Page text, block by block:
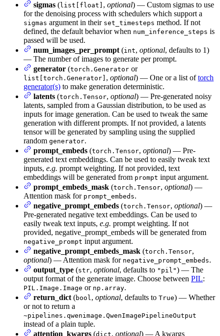
sigmas (list[float] , optional) — Custom sigmas to use
for the denoising process with schedulers which support a
sigmas argument in their set_timesteps method. If not
defined, the default behavior when num_inference_steps is
passed will be used.
num_images_per_prompt (int, optional, defaults to 1)
— The number of images to generate per prompt.
generator (torch.Generator or
list[torch.Generator] , optional) — One or a list oftorch
generator(s) to make generation deterministic.
latents (torch.Tensor, optional) — Pre-generated noisy
latents, sampled from a Gaussian distribution, to be used as
inputs for image generation. Can be used to tweak the same
generation with different prompts. If not provided, a latents
tensor will be generated by sampling using the supplied
random generator.
prompt_embeds (torch.Tensor, optional) — Pre-
generated text embeddings. Can be used to easily tweak text
inputs, e.g. prompt weighting. If not provided, text
embeddings will be generated from prompt input argument.
prompt_embeds_mask (torch.Tensor, optional) —
Attention mask for prompt_embeds.
negative_prompt_embeds (torch.Tensor, optional) —
Pre-generated negative text embeddings. Can be used to
easily tweak text inputs, e.g. prompt weighting. If not
provided, negative_prompt_embeds will be generated from
negative_prompt input argument.
negative_prompt_embeds_mask (torch.Tensor,
optional) — Attention mask for negative_prompt_embeds.
output_type (str, optional, defaults to "pil") — The
output format of the generate image. Choose between PIL:
PIL.Image.Image or np.array.
return_dict (bool, optional, defaults to True) — Whether
or not to return a
~pipelines.qwenimage.QwenImagePipelineOutput
instead of a plain tuple.
attention_kwargs (dict, optional) — A kwargs